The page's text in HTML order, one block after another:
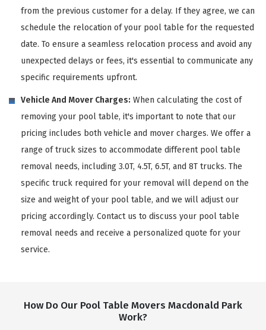
from the previous customer for a delay. If they agree, we can
schedule the relocation of your pool table for the requested
date. To ensure a seamless relocation process and avoid any
unexpected delays or fees, it's essential to communicate any
specific requirements upfront.
Vehicle And Mover Charges: When calculating the cost of
removing your pool table, it's important to note that our
pricing includes both vehicle and mover charges. We offer a
range of truck sizes to accommodate different pool table
removal needs, including 3.0T, 4.5T, 6.5T, and 8T trucks. The
specific truck required for your removal will depend on the
size and weight of your pool table, and we will adjust our
pricing accordingly. Contact us to discuss your pool table
removal needs and receive a personalized quote for your
service.
How Do Our Pool Table Movers Macdonald Park
Work?